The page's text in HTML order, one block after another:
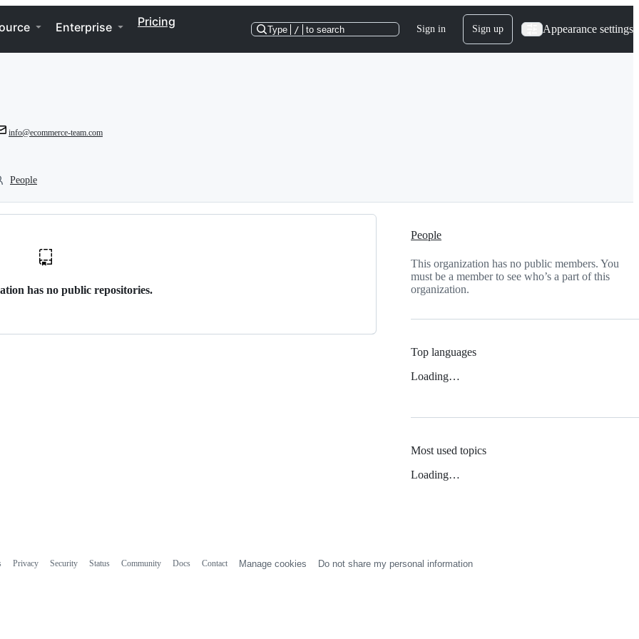
Enterprise Pricing
Type / to search Sign in Sign up Appearance settings
info@ecommerce-team.com
People
has no public repositories.
People
This organization has no public members. You
must be a member to see who’s a part of this
organization.
Top languages
Loading…
Most used topics
Loading…
Privacy Security Status Community Docs Contact Manage cookies Do not share my personal information